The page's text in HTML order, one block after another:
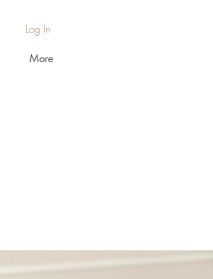
Log In
More